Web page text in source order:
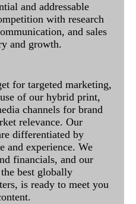
and addressable
with research
and sales
and growth.
for targeted marketing,
of our hybrid print,
channels for brand
relevance. Our
differentiated by
and experience. We
financials, and our
best globally
is ready to meet you